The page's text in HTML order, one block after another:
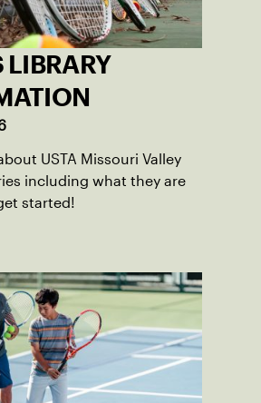
LIBRARY
USTA Missouri Valley
including what they are
started!